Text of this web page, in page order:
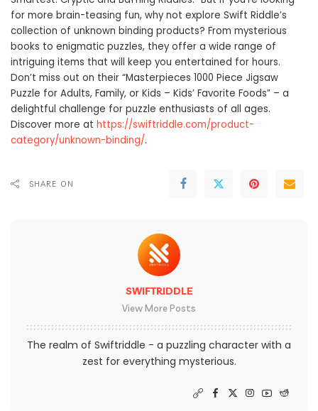
for more brain-teasing fun, why not explore Swift Riddle’s
collection of unknown binding products? From mysterious
books to enigmatic puzzles, they offer a wide range of
intriguing items that will keep you entertained for hours.
Don’t miss out on their “Masterpieces 1000 Piece Jigsaw
Puzzle for Adults, Family, or Kids – Kids’ Favorite Foods” – a
delightful challenge for puzzle enthusiasts of all ages.
Discover more at https://swiftriddle.com/product-
category/unknown-binding/.
SHARE ON
SWIFTRIDDLE
View More Posts
The realm of Swiftriddle - a puzzling character with a
zest for everything mysterious.